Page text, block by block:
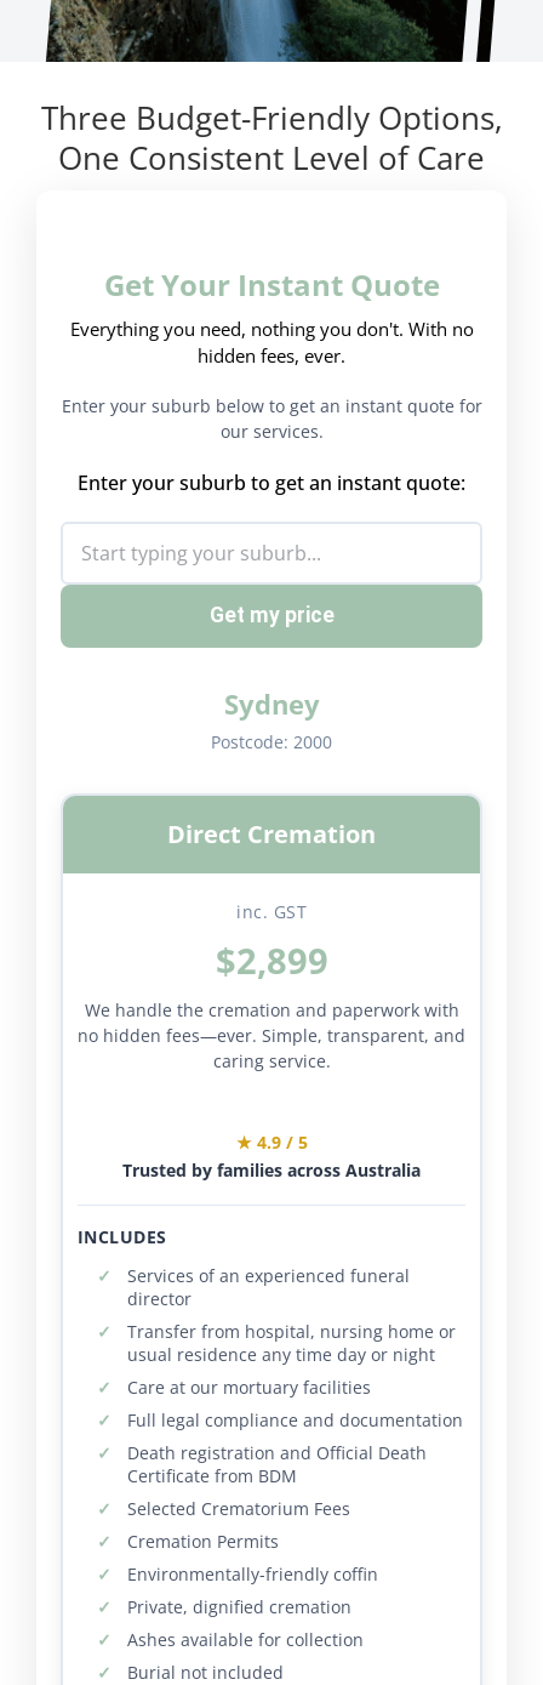
Three Budget-Friendly Options,
One Consistent Level of Care
Get Your Instant Quote
Everything you need, nothing you don't. With no
hidden fees, ever.
Enter your suburb below to get an instant quote for
our services.
Enter your suburb to get an instant quote:
Get my price
Sydney
Postcode: 2000
Direct Cremation
inc. GST
$2,899
We handle the cremation and paperwork with
no hidden fees—ever. Simple, transparent, and
caring service.
★ 4.9 / 5
Trusted by families across Australia
INCLUDES
Services of an experienced funeral
director
Transfer from hospital, nursing home or
usual residence any time day or night
Care at our mortuary facilities
Full legal compliance and documentation
Death registration and Official Death
Certificate from BDM
Selected Crematorium Fees
Cremation Permits
Environmentally-friendly coffin
Private, dignified cremation
Ashes available for collection
Burial not included